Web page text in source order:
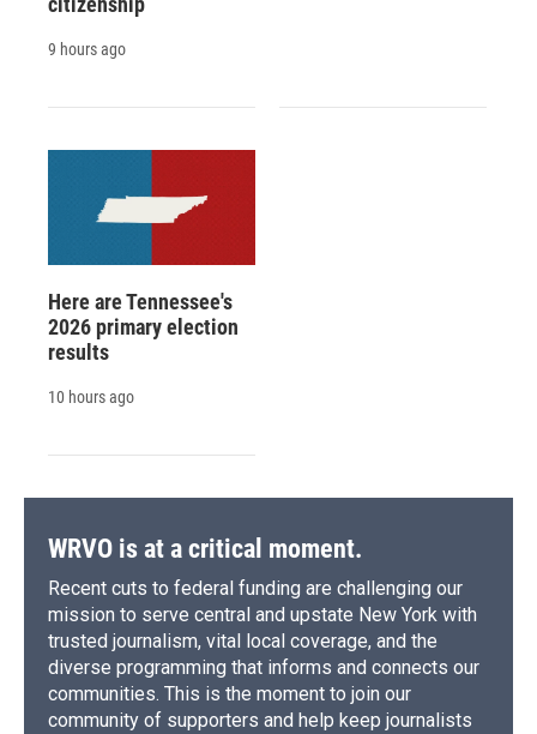
9 hours ago
Here are Tennessee's
2026 primary election
results
10 hours ago
WRVO is at a critical moment.
Recent cuts to federal funding are challenging our
mission to serve central and upstate New York with
trusted journalism, vital local coverage, and the
diverse programming that informs and connects our
communities. This is the moment to join our
community of supporters and help keep journalists